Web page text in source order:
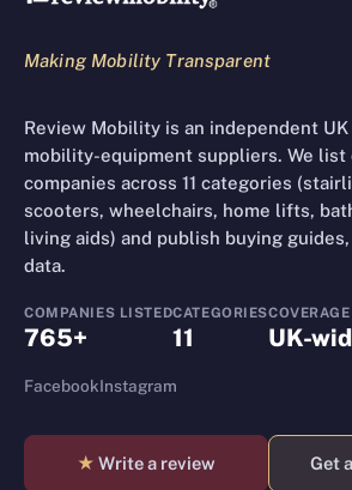
Making Mobility Transparent
Review Mobility is an independent
mobility-equipment suppliers. We list
companies across 11 categories
scooters, wheelchairs, home lifts,
living aids) and publish buying
data.
COMPANIES LISTED
765+
CATEGORIES
11
COVERAGE
UK-
FacebookInstagram
★ Write a review Get